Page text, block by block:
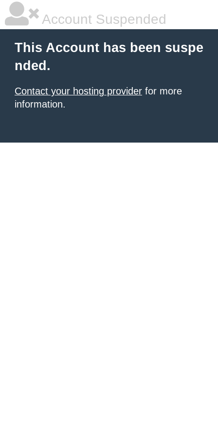
Account Suspended
This Account has been suspe
nded.
Contact your hosting provider for more
information.